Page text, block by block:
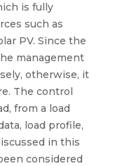
is fully
such as
PV. Since the
management
otherwise, it
The control
from a load
load profile,
in this
considered